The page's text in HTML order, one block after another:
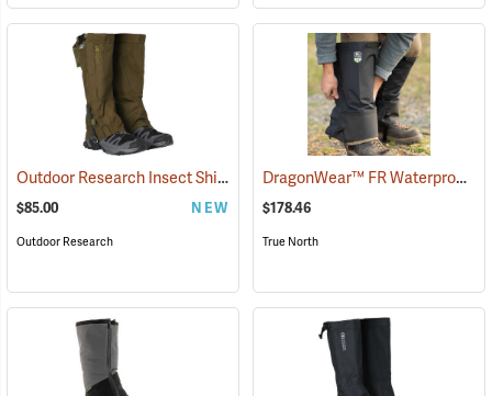
Outdoor Research Insect Shield® Rocky Mountain High Gaiters II
$85.00 NEW
Outdoor Research
DragonWear™ FR Waterproof Leg Gaiters
$178.46
True North